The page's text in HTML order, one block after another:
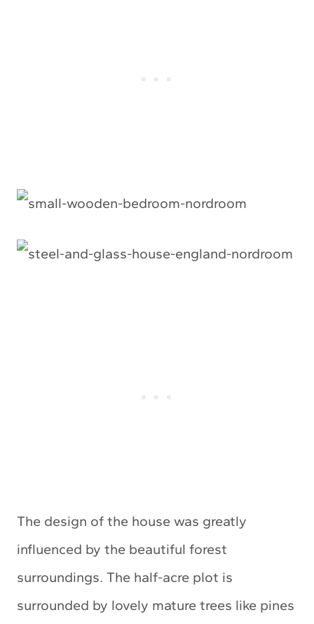
The design of the house was greatly
influenced by the beautiful forest
surroundings. The half-acre plot is
surrounded by lovely mature trees like pines